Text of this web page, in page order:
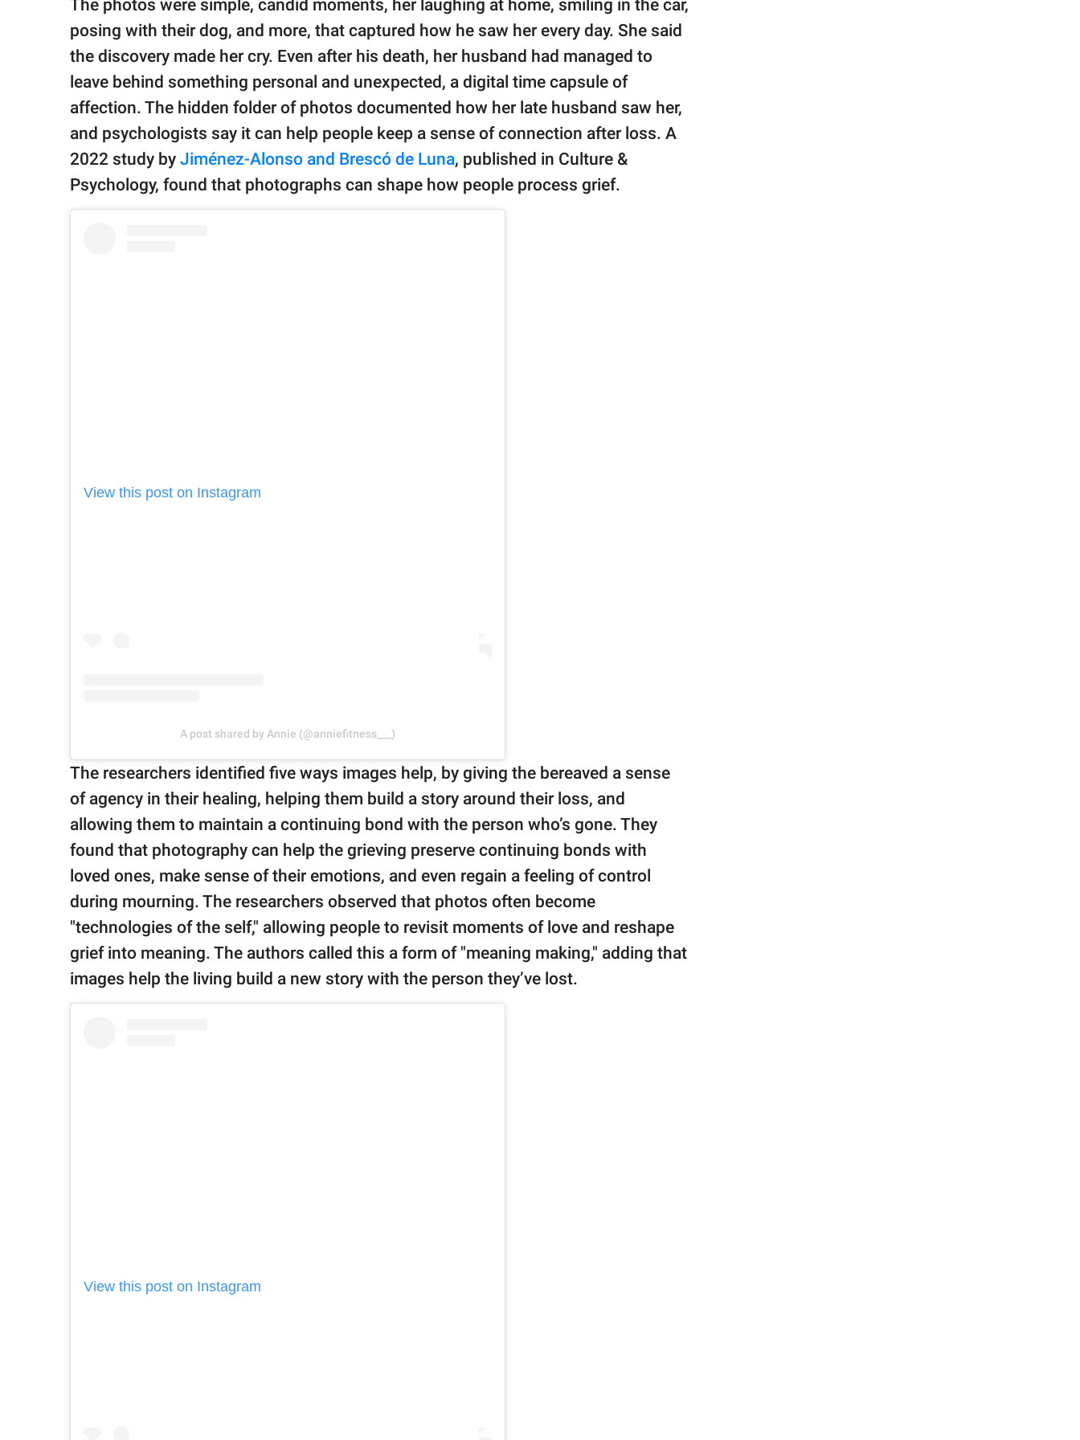
The photos were simple, candid moments, her laughing at home, smiling in the car,
posing with their dog, and more, that captured how he saw her every day. She said
the discovery made her cry. Even after his death, her husband had managed to
leave behind something personal and unexpected, a digital time capsule of
affection. The hidden folder of photos documented how her late husband saw her,
and psychologists say it can help people keep a sense of connection after loss. A
2022 study by Jiménez-Alonso and Brescó de Luna, published in Culture &
Psychology, found that photographs can shape how people process grief.
View this post on Instagram
A post shared by Annie (@anniefitness___)
The researchers identified five ways images help, by giving the bereaved a sense
of agency in their healing, helping them build a story around their loss, and
allowing them to maintain a continuing bond with the person who’s gone. They
found that photography can help the grieving preserve continuing bonds with
loved ones, make sense of their emotions, and even regain a feeling of control
during mourning. The researchers observed that photos often become
"technologies of the self," allowing people to revisit moments of love and reshape
grief into meaning. The authors called this a form of "meaning making," adding that
images help the living build a new story with the person they’ve lost.
View this post on Instagram